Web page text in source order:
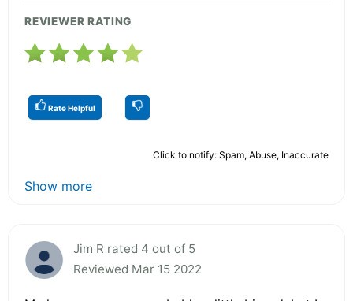
REVIEWER RATING
Rate Helpful
Click to notify: Spam, Abuse, Inaccurate
Show more
Jim R rated 4 out of 5
Reviewed Mar 15 2022